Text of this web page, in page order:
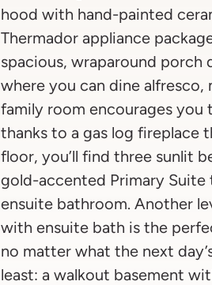
hood with hand-painted
Thermador appliance
spacious, wraparound porch
where you can dine
family room encourages you
thanks to a gas log fireplace
floor, you’ll find three sunlit
gold-accented Primary
ensuite bathroom. Another
with ensuite bath is the
no matter what the next
least: a walkout basement